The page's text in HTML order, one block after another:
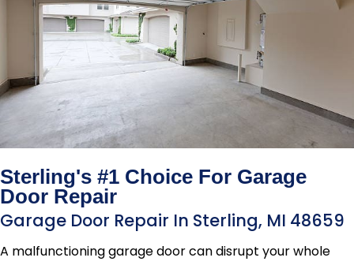
Sterling's #1 Choice For Garage
Door Repair
Garage Door Repair In Sterling, MI 48659
A malfunctioning garage door can disrupt your whole